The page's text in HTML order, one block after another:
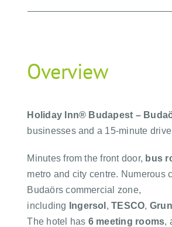
Overview
Holiday Inn® Budapest –
businesses and a 15-minute
Minutes from the front door, bus
metro and city centre. Numerous
Budaörs commercial zone,
including
Ingersol ,TESCO,
The hotel has 6 meeting rooms,